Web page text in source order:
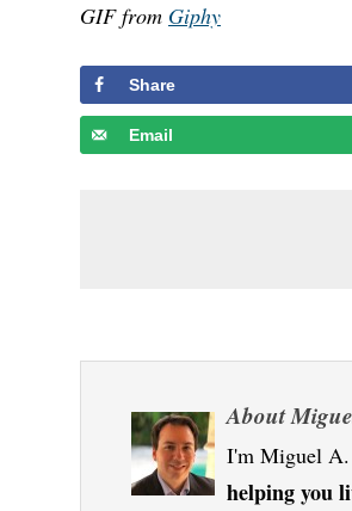
GIF from Giphy
Share
Email
About
I'm Miguel
helping you